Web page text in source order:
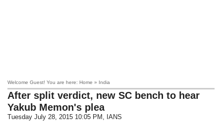
Welcome Guest! You are here: Home » India
After split verdict, new SC bench to hear
Yakub Memon's plea
Tuesday July 28, 2015 10:05 PM , IANS